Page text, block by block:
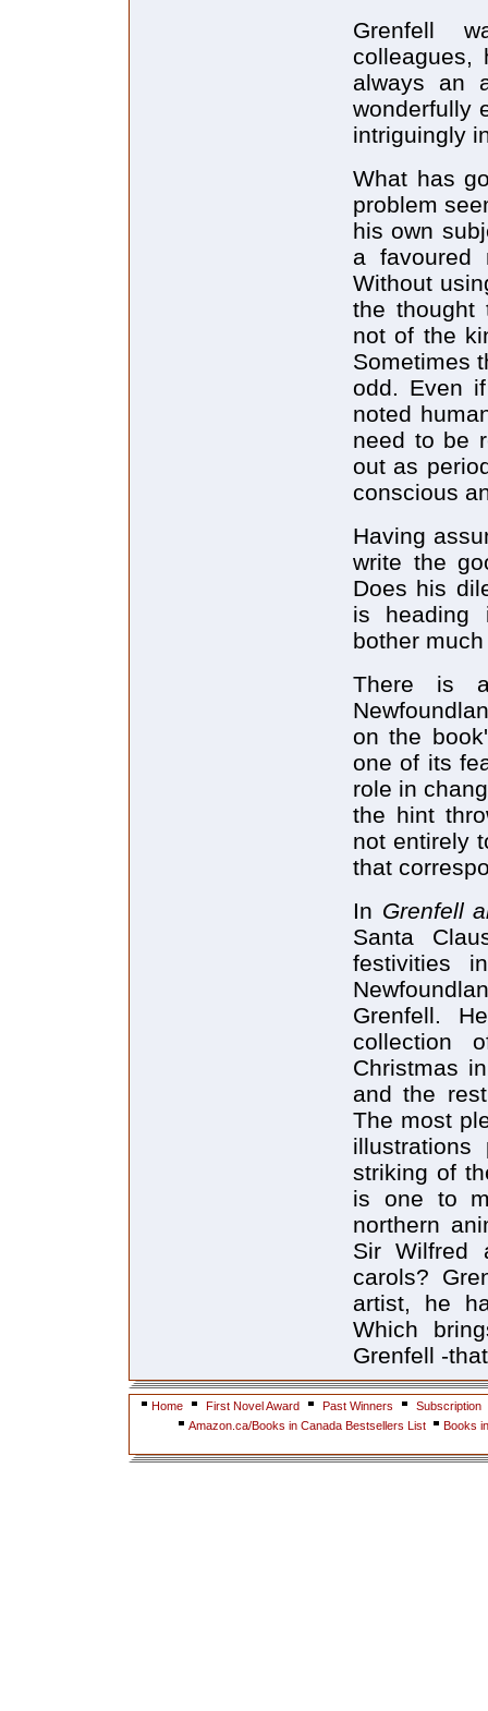
Grenfell
colleagues,
always an
wonderfully
intriguingly
What has
problem
his own
a favoured
Without
the thought
not of the
Sometimes
odd. Even
noted
need to be
out as
conscious
Having
write the
Does his
is heading
bother
There is
on the
one of its
role in
the hint
not entirely
that
In Grenfell
Santa
festivities
Grenfell.
collection
Christmas
and the
The most
striking of
is one to
northern
Sir Wilfred
carols?
artist, he
Which
Grenfell -
Home First Novel Award Past Winners
Subscription
Amazon.ca/Books in Canada Bestsellers List
Books